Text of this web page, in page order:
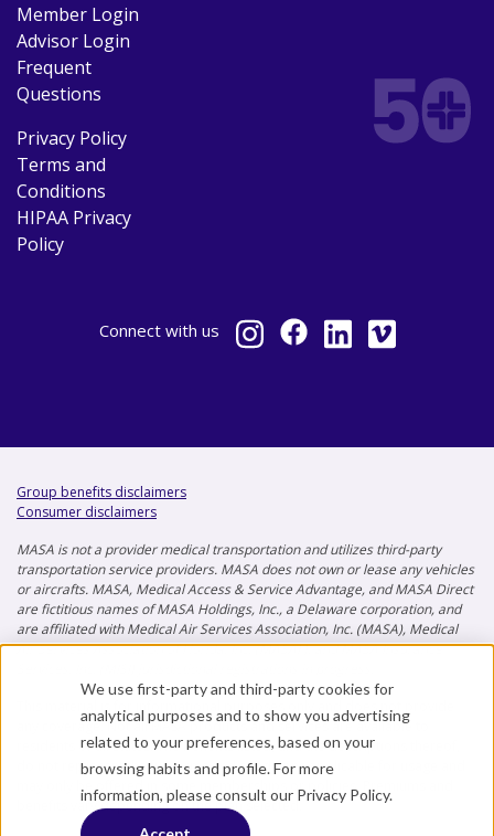
We use first-party and third-party cookies for
analytical purposes and to show you advertising
related to your preferences, based on your
browsing habits and profile. For more
information, please consult our Privacy Policy.
Member Login
Advisor Login
Frequent
Questions
Privacy Policy
Terms and
Conditions
HIPAA Privacy
Policy
Connect with us
Group benefits disclaimers
Consumer disclaimers
MASA is not a provider medical transportation and utilizes third-party
transportation service providers. MASA does not own or lease any vehicles
or aircrafts. MASA, Medical Access & Service Advantage, and MASA Direct
are fictitious names of MASA Holdings, Inc., a Delaware corporation, and
are affiliated with Medical Air Services Association, Inc. (MASA), Medical
Air Services Association of Florida, Inc. (MASAF), and MASA Insurance
This material is for informational purposes only and does not provide
any coverage. Not all MASA products and services are available to
residents of all states. The benefits listed, and the descriptions thereof,
do not represent the full terms and conditions applicable for usage and
may only be offered in some memberships or policies. Premiums and
benefits vary depending on the plan selected.